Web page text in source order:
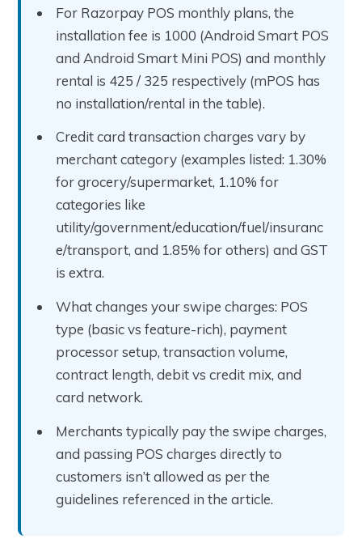
For Razorpay POS monthly plans, the
installation fee is ₹1000 (Android Smart POS
and Android Smart Mini POS) and monthly
rental is ₹425 / ₹325 respectively (mPOS has
no installation/rental in the table).
Credit card transaction charges vary by
merchant category (examples listed: 1.30%
for grocery/supermarket, 1.10% for
categories like
utility/government/education/fuel/insuranc
e/transport, and 1.85% for others) and GST
is extra.
What changes your swipe charges: POS
type (basic vs feature-rich), payment
processor setup, transaction volume,
contract length, debit vs credit mix, and
card network.
Merchants typically pay the swipe charges,
and passing POS charges directly to
customers isn’t allowed as per the
guidelines referenced in the article.